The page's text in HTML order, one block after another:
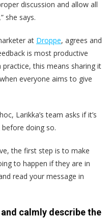
discussion and allow all
she says.
at Droppe, agrees and
is most productive
this means sharing it
everyone aims to give
Larikka’s team asks if it’s
doing so.
the first step is to make
to happen if they are in
read your message in
calmly describe the